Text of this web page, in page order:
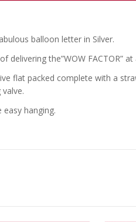
balloon letter in Silver.
delivering the”WOW FACTOR”
flat packed complete with a
hanging.